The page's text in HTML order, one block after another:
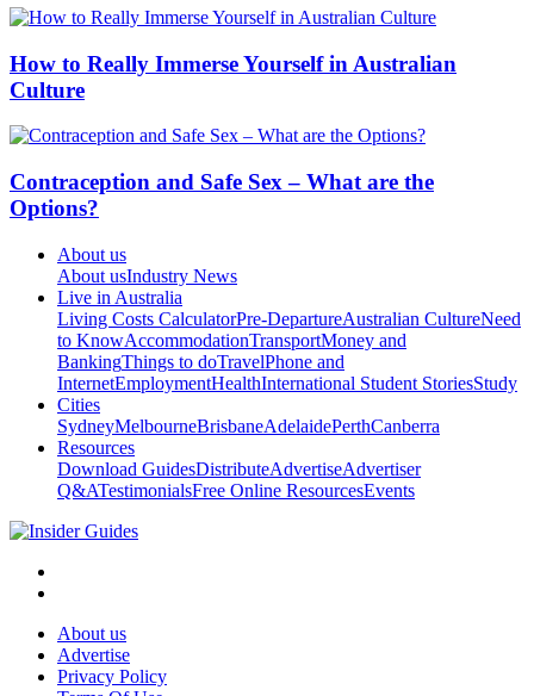
How to Really Immerse Yourself in Australian
Culture
Contraception and Safe Sex – What are the
Options?
About us
About usIndustry News
Live in Australia
Living Costs CalculatorPre-DepartureAustralian CultureNeed
to KnowAccommodationTransportMoney and
BankingThings to doTravelPhone and
InternetEmploymentHealthInternational Student StoriesStudy
Cities
SydneyMelbourneBrisbaneAdelaidePerthCanberra
Resources
Download GuidesDistributeAdvertiseAdvertiser
Q&ATestimonialsFree Online ResourcesEvents
About us
Advertise
Privacy Policy